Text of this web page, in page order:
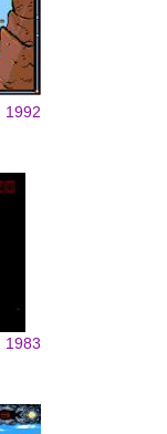
1992
1983